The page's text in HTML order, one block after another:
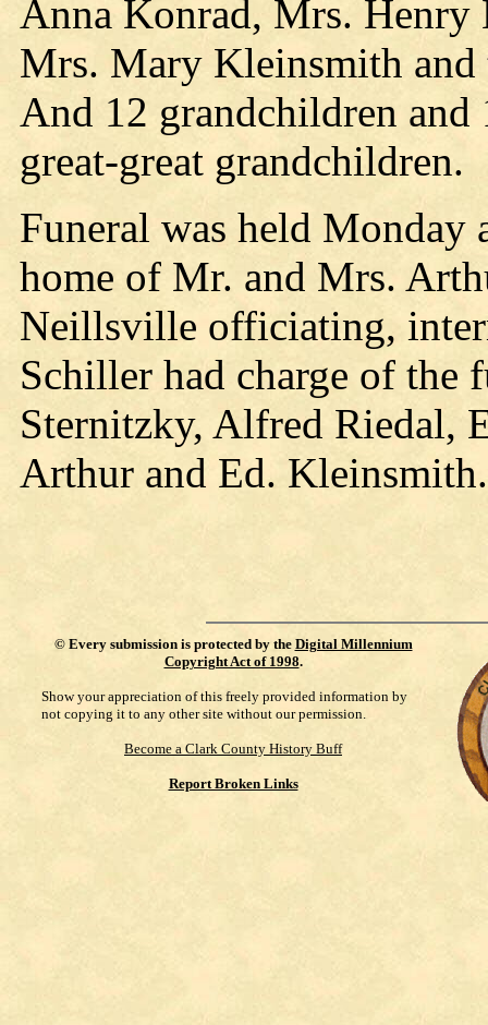
Anna Konrad, Mrs. Henry
Mrs. Mary Kleinsmith and
And 12 grandchildren and
great-great grandchildren.
Funeral was held Monday
home of Mr. and Mrs.
Neillsville officiating,
Schiller had charge of the
Sternitzky, Alfred Riedal,
Arthur and Ed. Kleinsmith.
© Every submission is protected by the Digital Millennium
Copyright Act of 1998.
Show your appreciation of this freely provided information by
not copying it to any other site without our permission.
Become a Clark County History Buff
Report Broken Links